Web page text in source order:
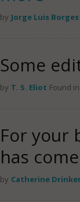
by Jorge Luis Borges
Some
by T. S. Eliot Found in:
For your
has
by Catherine